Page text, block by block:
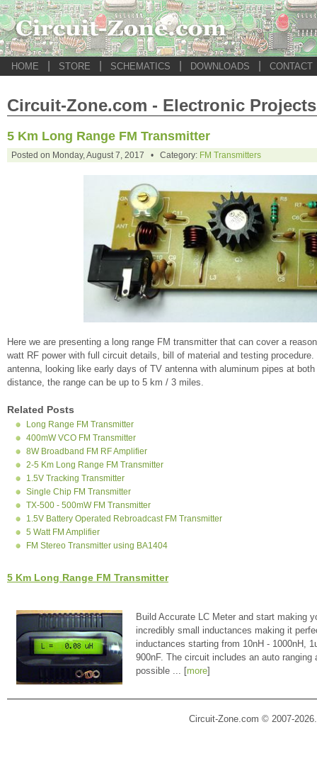
HOME STORE SCHEMATICS DOWNLOADS CONTACT
Circuit-Zone.com - Electronic Projects
5 Km Long Range FM Transmitter
Posted on Monday, August 7, 2017 • Category: FM Transmitters
Here we are presenting a long range FM transmitter that can cover a
watt RF power with full circuit details, bill of material and testing
antenna, looking like early days of TV antenna with aluminum pipes at
distance, the range can be up to 5 km / 3 miles.
Related Posts
Long Range FM Transmitter
400mW VCO FM Transmitter
8W Broadband FM RF Amplifier
2-5 Km Long Range FM Transmitter
1.5V Tracking Transmitter
Single Chip FM Transmitter
TX-500 - 500mW FM Transmitter
1.5V Battery Operated Rebroadcast FM Transmitter
5 Watt FM Amplifier
FM Stereo Transmitter using BA1404
5 Km Long Range FM Transmitter
Build Accurate LC Meter and start making
incredibly small inductances making it
inductances starting from 10nH - 1000nH,
900nF. The circuit includes an auto
possible ... [more]
Circuit-Zone.com © 2007-